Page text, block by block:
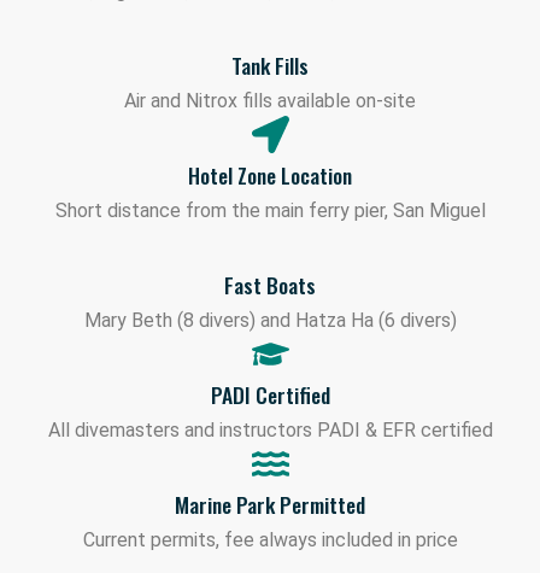
Tank Fills
Air and Nitrox fills available on-site
Hotel Zone Location
Short distance from the main ferry pier, San Miguel
Fast Boats
Mary Beth (8 divers) and Hatza Ha (6 divers)
PADI Certified
All divemasters and instructors PADI & EFR certified
Marine Park Permitted
Current permits, fee always included in price